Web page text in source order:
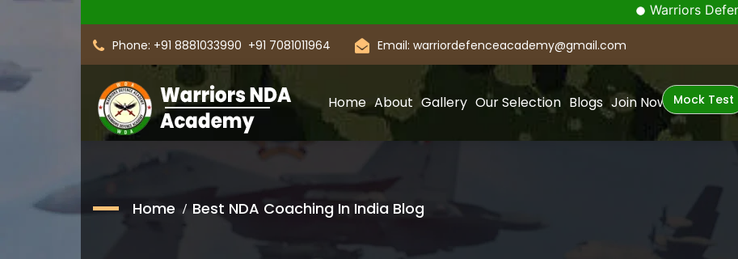
Warriors Defence
Phone: +91 8881033990 +91 7081011964 Email: warriordefenceacademy@gmail.com
Home About Gallery Our Selection Blogs Join Now Mock Test
Home Best NDA Coaching In India Blog